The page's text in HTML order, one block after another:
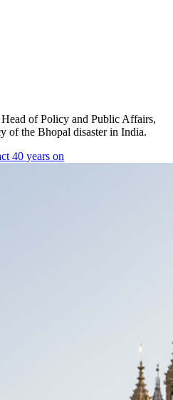
of Policy and Public Affairs,
of the Bhopal disaster in India.
40 years on